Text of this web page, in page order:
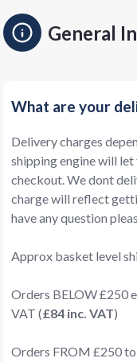
General
What are your
Delivery charges
shipping engine will
checkout. We dont
charge will reflect
have any question
Approx basket level
Orders BELOW £250
VAT (£84 inc. VAT)
Orders FROM £250 to